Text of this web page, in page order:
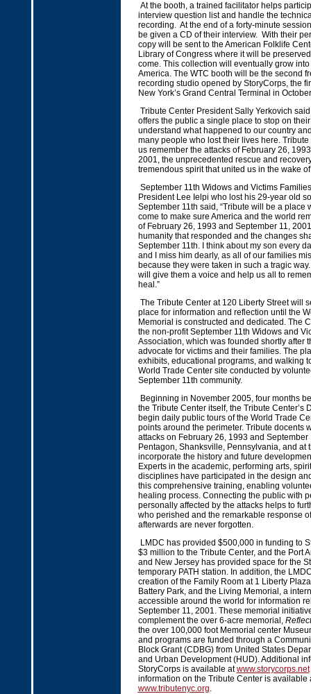
At the booth, a trained facilitator helps
interview question list and handle the
recording. At the end of a forty-minute
be given a CD of their interview. With their
copy will be sent to the American Folklife
Library of Congress where it will be
come. This collection will eventually grow
America. The WTC booth will be the second
recording studio opened by StoryCorps, the
New York’s Grand Central Terminal in
Tribute Center President Sally Yerkovich
offers the public a single place to stop on
understand what happened to our country
many people who lost their lives here.
us remember the attacks of February 26,
2001, the unprecedented rescue and
tremendous spirit that united us in the wake of
September 11th Widows and Victims
President Lee Ielpi who lost his 29-year old
September 11th said, “Tribute will be a place
come to make sure America and the world
of February 26, 1993 and September 11,
humanity that responded and the changes
September 11th. I think about my son every
and I miss him dearly, as all of our families
because they were taken in such a tragic
will give them a voice and help us all to
heal.”
The Tribute Center at 120 Liberty Street will
place for information and reflection until the
Memorial is constructed and dedicated. The
the non-profit September 11th Widows and
Association, which was founded shortly after
advocate for victims and their families. The
exhibits, educational programs, and walking
World Trade Center site conducted by
September 11th community.
Beginning in November 2005, four months
the Tribute Center itself, the Tribute Center’s
begin daily public tours of the World Trade
points around the perimeter. Tribute docents
attacks on February 26, 1993 and September
Pentagon, Shanksville, Pennsylvania, and at
incorporate the history and future
Experts in the academic, performing arts,
disciplines have participated in the design
this comprehensive training, enabling
healing process. Connecting the public with
personally affected by the attacks helps to
who perished and the remarkable response
afterwards are never forgotten.
LMDC has provided $500,000 in funding to
$3 million to the Tribute Center, and the Port
and New Jersey has provided space for the
temporary PATH station. In addition, the
creation of the Family Room at 1 Liberty
Battery Park, and the Living Memorial, a
accessible around the world for information
September 11, 2001. These memorial
complement the over 6-acre memorial,
the over 100,000 foot Memorial center
and programs are funded through a
Block Grant (CDBG) from United States
and Urban Development (HUD). Additional
StoryCorps is available atwww.storycorps.net
information on the Tribute Center is available
www.tributenyc.org.